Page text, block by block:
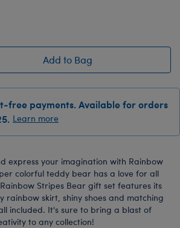
Add to Bag
free payments. Available for orders
Learn more
express your imagination with Rainbow
colorful teddy bear has a love for all
Stripes Bear gift set features its
rainbow skirt, shiny shoes and matching
included. It's sure to bring a blast of
to any collection!